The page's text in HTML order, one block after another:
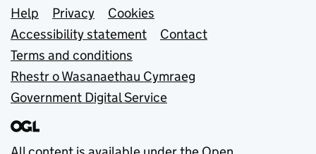
Support links
Help Privacy
Cookies
Accessibility statement
Contact
Terms and conditions
Rhestr o Wasanaethau Cymraeg
Government Digital Service